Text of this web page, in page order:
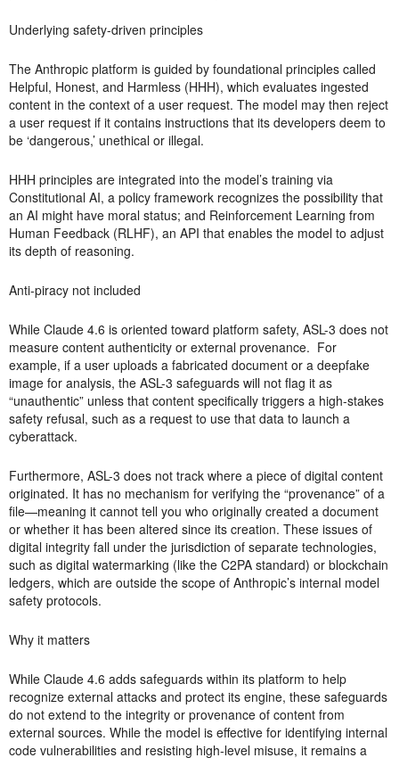
Underlying safety-driven principles
The Anthropic platform is guided by foundational principles called
Helpful, Honest, and Harmless (HHH), which evaluates ingested
content in the context of a user request. The model may then reject
a user request if it contains instructions that its developers deem to
be ‘dangerous,’ unethical or illegal.
HHH principles are integrated into the model’s training via
Constitutional AI, a policy framework recognizes the possibility that
an AI might have moral status; and Reinforcement Learning from
Human Feedback (RLHF), an API that enables the model to adjust
its depth of reasoning.
Anti-piracy not included
While Claude 4.6 is oriented toward platform safety, ASL-3 does not
measure content authenticity or external provenance. For
example, if a user uploads a fabricated document or a deepfake
image for analysis, the ASL-3 safeguards will not flag it as
“unauthentic” unless that content specifically triggers a high-stakes
safety refusal, such as a request to use that data to launch a
cyberattack.
Furthermore, ASL-3 does not track where a piece of digital content
originated. It has no mechanism for verifying the “provenance” of a
file—meaning it cannot tell you who originally created a document
or whether it has been altered since its creation. These issues of
digital integrity fall under the jurisdiction of separate technologies,
such as digital watermarking (like the C2PA standard) or blockchain
ledgers, which are outside the scope of Anthropic’s internal model
safety protocols.
Why it matters
While Claude 4.6 adds safeguards within its platform to help
recognize external attacks and protect its engine, these safeguards
do not extend to the integrity or provenance of content from
external sources. While the model is effective for identifying internal
code vulnerabilities and resisting high-level misuse, it remains a